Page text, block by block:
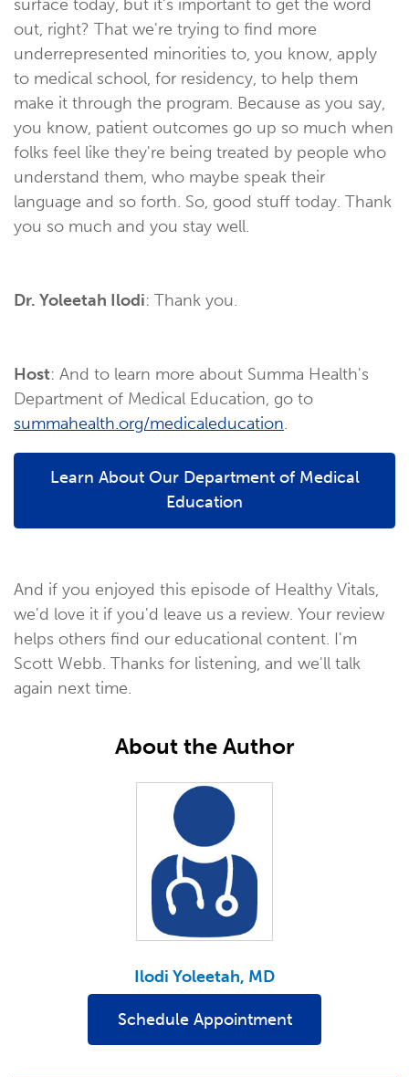
surface today, but it's important to get the word
out, right? That we're trying to find more
underrepresented minorities to, you know, apply
to medical school, for residency, to help them
make it through the program. Because as you say,
you know, patient outcomes go up so much when
folks feel like they're being treated by people who
understand them, who maybe speak their
language and so forth. So, good stuff today. Thank
you so much and you stay well.
Dr. Yoleetah Ilodi: Thank you.
Host: And to learn more about Summa Health's
Department of Medical Education, go to
summahealth.org/medicaleducation.
Learn About Our Department of Medical
Education
And if you enjoyed this episode of Healthy Vitals,
we'd love it if you'd leave us a review. Your review
helps others find our educational content. I'm
Scott Webb. Thanks for listening, and we'll talk
again next time.
About the Author
Ilodi Yoleetah, MD
Schedule Appointment